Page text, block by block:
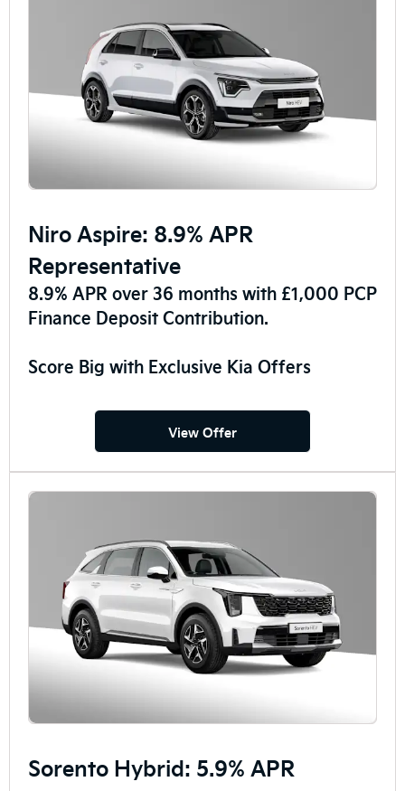
Niro Aspire: 8.9% APR
Representative
8.9% APR over 36 months with £1,000 PCP
Finance Deposit Contribution.
Score Big with Exclusive Kia Offers
View Offer
Sorento Hybrid: 5.9% APR